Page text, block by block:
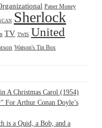
Paper Money
Sherlock
TV TWIS United
Watson's Tin Box
A Christmas Carol (1954)
For Arthur Conan Doyle’s
is a Quid, a Bob, and a